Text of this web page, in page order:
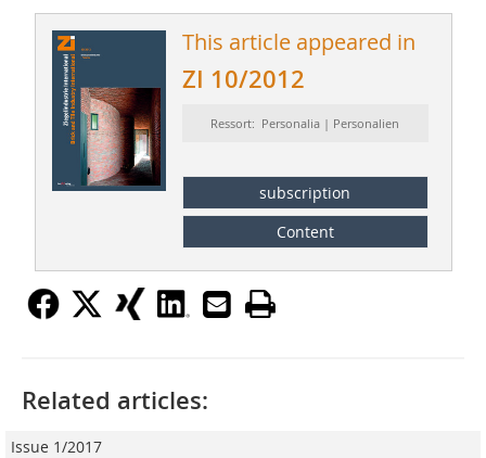
This article appeared in
ZI 10/2012
Ressort: Personalia | Personalien
subscription
Content
Related articles:
Issue 1/2017